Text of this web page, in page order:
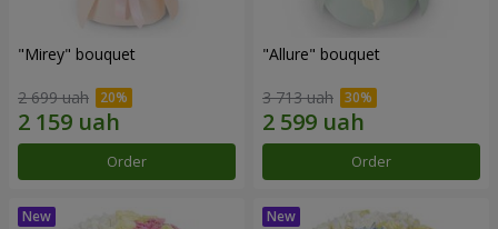
"Mirey" bouquet
2 699 uah
Order
"Allure" bouquet
3 713 uah
Order